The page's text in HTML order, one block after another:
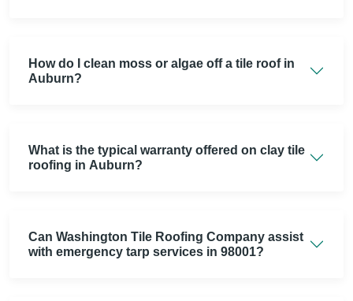
How do I clean moss or algae off a tile roof in
Auburn?
What is the typical warranty offered on clay tile
roofing in Auburn?
Can Washington Tile Roofing Company assist
with emergency tarp services in 98001?